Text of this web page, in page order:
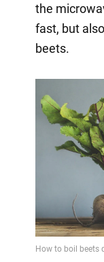
the
fast, but
beets.